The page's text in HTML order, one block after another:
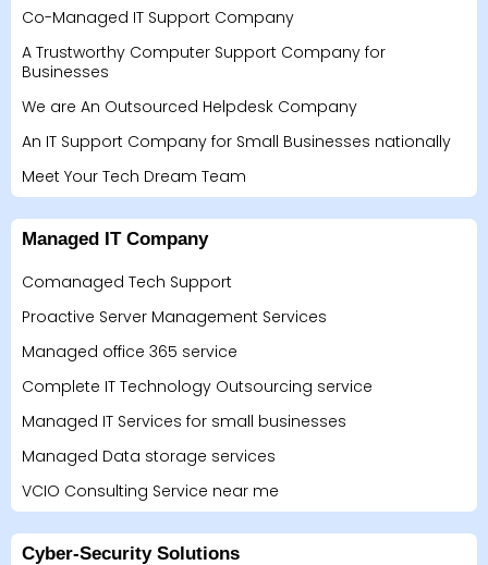
Co-Managed IT Support Company
A Trustworthy Computer Support Company for
Businesses
We are An Outsourced Helpdesk Company
An IT Support Company for Small Businesses nationally
Meet Your Tech Dream Team
Managed IT Company
Comanaged Tech Support
Proactive Server Management Services
Managed office 365 service
Complete IT Technology Outsourcing service
Managed IT Services for small businesses
Managed Data storage services
VCIO Consulting Service near me
Cyber-Security Solutions